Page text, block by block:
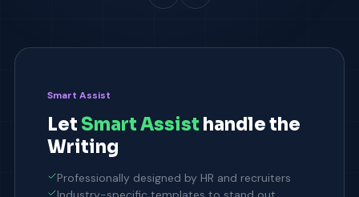
Smart Assist
Let Smart Assist handle the
Writing
Professionally designed by HR and recruiters